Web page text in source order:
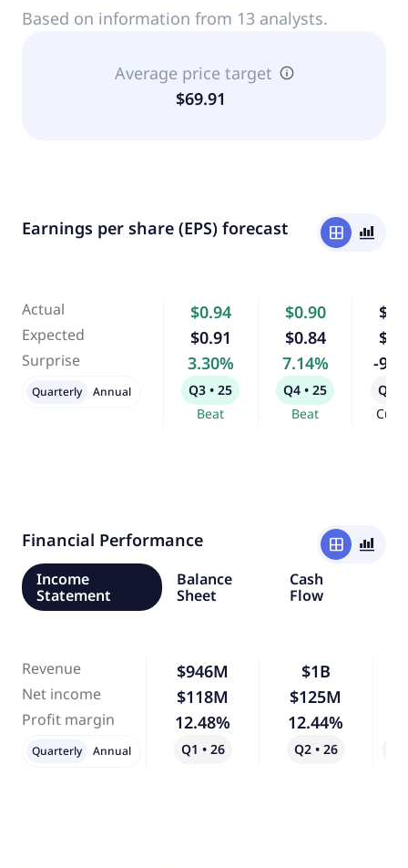
Based on information from 13 analysts.
Average price target
$69.91
Earnings per share (EPS) forecast window bar_chart_4_bars
Actual
Expected
Surprise
$0.94
$0.91
3.30%
Q3 • 25
Beat
$0.90
$0.84
7.14%
Q4 • 25
Beat
-
Q1 •
Quarterly Annual
Financial Performance window
bar_chart_4_bars
Income
Statement
Balance
Sheet
Cash
Flow
Revenue
Net income
Profit margin
$946M
$118M
12.48%
Q1 • 26
$1B
$125M
12.44%
Q2 • 26
Quarterly Annual